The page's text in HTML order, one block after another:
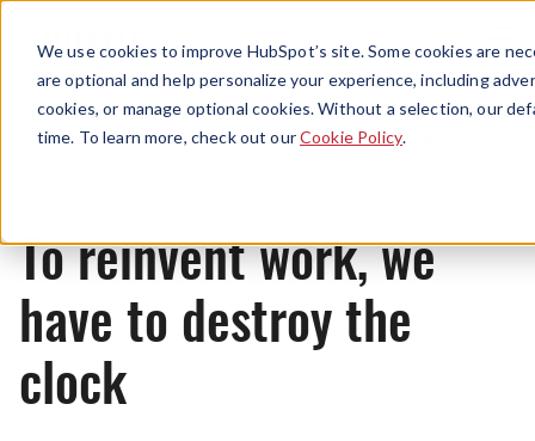
We use cookies to improve HubSpot’s site. Some cookies are
are optional and help personalize your experience, including
cookies, or manage optional cookies. Without a selection, our
time. To learn more, check out ourCookie Policy.
Menu
Originals
To reinvent work, we
have to destroy the
clock